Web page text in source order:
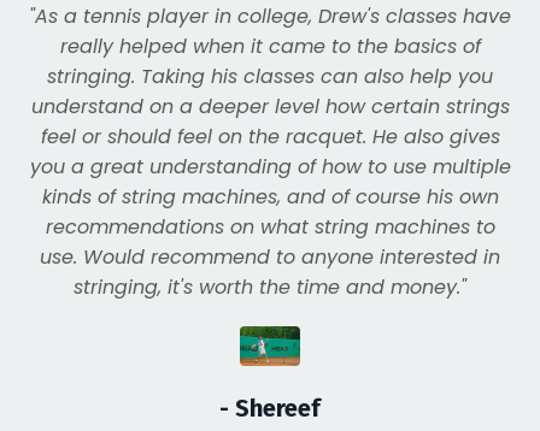
"As a tennis player in college, Drew's classes have
really helped when it came to the basics of
stringing. Taking his classes can also help you
understand on a deeper level how certain strings
feel or should feel on the racquet. He also gives
you a great understanding of how to use multiple
kinds of string machines, and of course his own
recommendations on what string machines to
use. Would recommend to anyone interested in
stringing, it's worth the time and money."
- Shereef